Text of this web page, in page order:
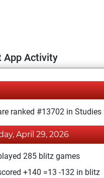
App Activity
ranked #13702 in Studies
April 29, 2026
285 blitz games
+140 =13 -132 in blitz